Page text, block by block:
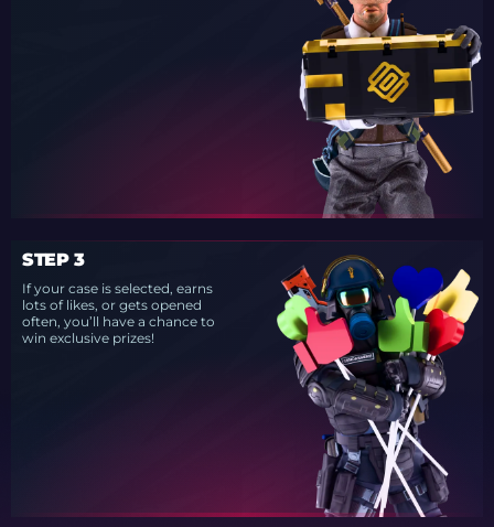
STEP 3
If your case is selected, earns
lots of likes, or gets opened
often, you’ll have a chance to
win exclusive prizes!